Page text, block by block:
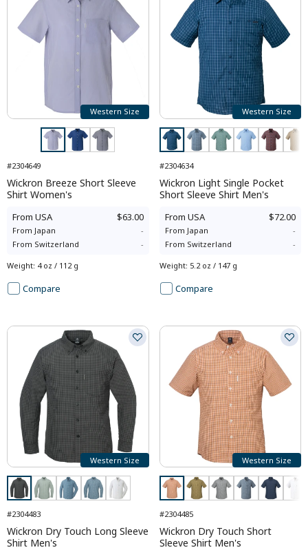
Western Size
#2304649
Wickron Breeze Short Sleeve
Shirt Women's
From USA $63.00
From Japan
-
From Switzerland -
Weight: 4 oz / 112 g
Compare
Western Size
#2304634
Wickron Light Single Pocket
Short Sleeve Shirt Men's
From USA $72.00
From Japan
-
From Switzerland -
Weight: 5.2 oz / 147 g
Compare
Western Size
#2304483
Wickron Dry Touch Long Sleeve
Shirt Men's
Western Size
#2304485
Wickron Dry Touch Short
Sleeve Shirt Men's